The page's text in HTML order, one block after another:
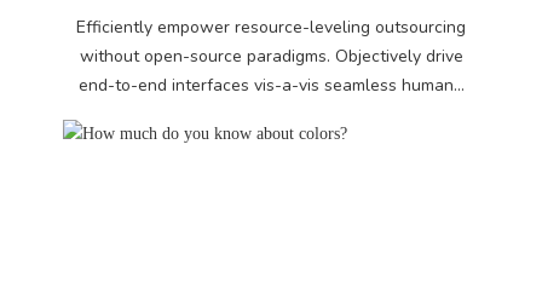
Efficiently empower resource-leveling outsourcing
without open-source paradigms. Objectively drive
end-to-end interfaces vis-a-vis seamless human...